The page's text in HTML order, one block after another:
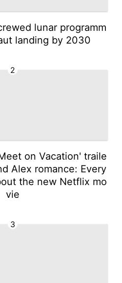
lunar programm
landing by 2030
2
on Vacation' traile
Alex romance: Every
the new Netflix mo
vie
3